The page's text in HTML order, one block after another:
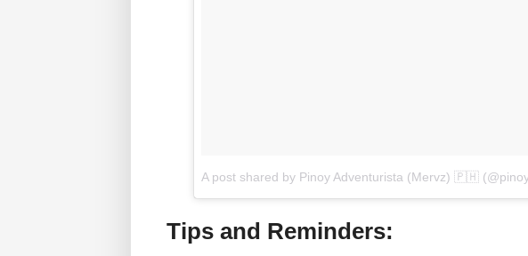
A post shared by Pinoy Adventurista (Mervz) 🇵🇭
Tips and Reminders: